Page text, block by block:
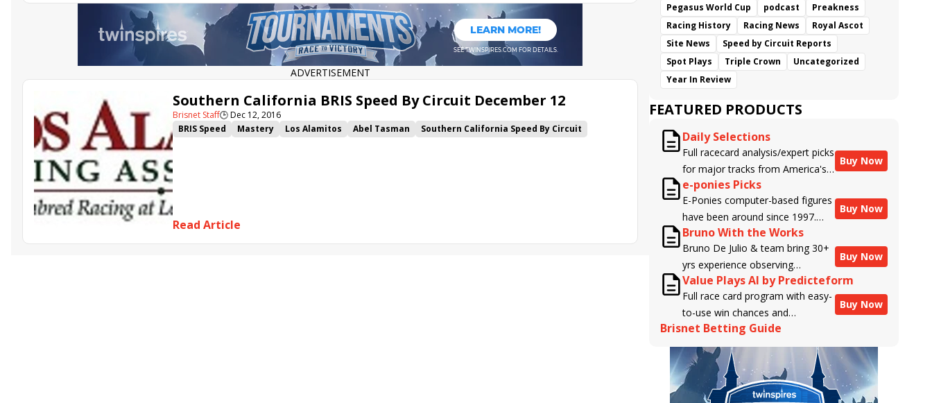
ADVERTISEMENT
Southern California BRIS Speed By Circuit December 12
Brisnet Staff🕒Dec 12, 2016
BRIS Speed
Mastery Los Alamitos Abel Tasman
Southern California Speed By Circuit
Read Article
Pegasus World Cup
podcast
Preakness
Racing History
Racing News
Royal Ascot
Site News
Speed by Circuit Reports
Spot Plays
Triple Crown
Uncategorized
Year In Review
FEATURED PRODUCTS
Daily Selections
Full racecard analysis/expert picks
for major tracks from America's
top handicappers.
Buy Now
e-ponies Picks
E-Ponies computer-based figures
have been around since 1997.
Using an algorithm written by the
business owner and handicapper,
Liam Durbin, and powered by
BRIS data files, E-Ponies offers a
unique, fact-based, dispassionate
analysis of every horse in every
race, assigning scores for speed,
class, form, connections, and
more. Forget which jockey owes
you money! What does the data
Buy Now
Bruno With the Works
Bruno De Julio & team bring 30+
yrs experience observing
racehorses to Brisnet with
valuable insight into their morning
routines & chances for success in
the afternoons.
Buy Now
Value Plays AI by Predicteform
Full race card program with easy-
to-use win chances and
contender classifications for
every runner plus analysis of the
Best Bet, Live Longshot, and
Wagering Suggestions for every
race.
Buy Now
Brisnet Betting Guide